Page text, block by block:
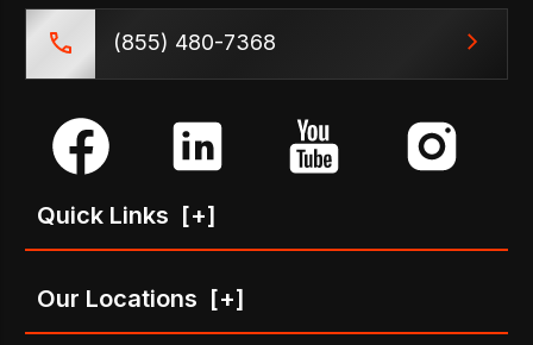
(855) 480-7368
Quick Links [+]
Our Locations [+]